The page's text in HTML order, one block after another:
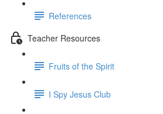
References
Teacher Resources
Fruits of the Spirit
I Spy Jesus Club